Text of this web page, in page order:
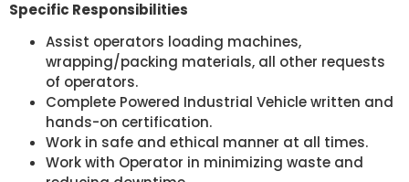
Specific Responsibilities
Assist operators loading machines,
wrapping/packing materials, all other requests
of operators.
Complete Powered Industrial Vehicle written and
hands-on certification.
Work in safe and ethical manner at all times.
Work with Operator in minimizing waste and